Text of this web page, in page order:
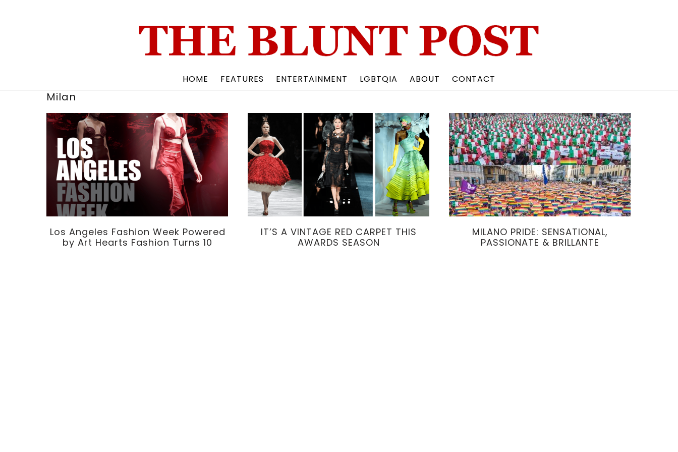
HOME FEATURES ENTERTAINMENT LGBTQIA ABOUT CONTACT
Milan
Los Angeles Fashion Week Powered
by Art Hearts Fashion Turns 10
IT’S A VINTAGE RED CARPET THIS
AWARDS SEASON
MILANO PRIDE: SENSATIONAL,
PASSIONATE & BRILLANTE
To
Top